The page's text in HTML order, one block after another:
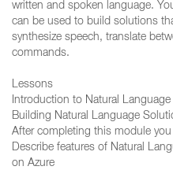
written and spoken language.
can be used to build solutions
synthesize speech, translate
commands.
Lessons
Introduction to Natural
Building Natural Language
After completing this module
Describe features of Natural
on Azure